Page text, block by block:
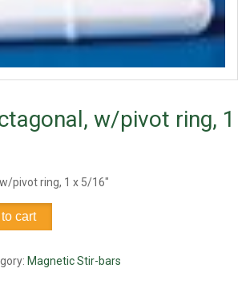
w/pivot ring, 1
pivot ring, 1 x 5/16"
cart
Magnetic Stir-bars